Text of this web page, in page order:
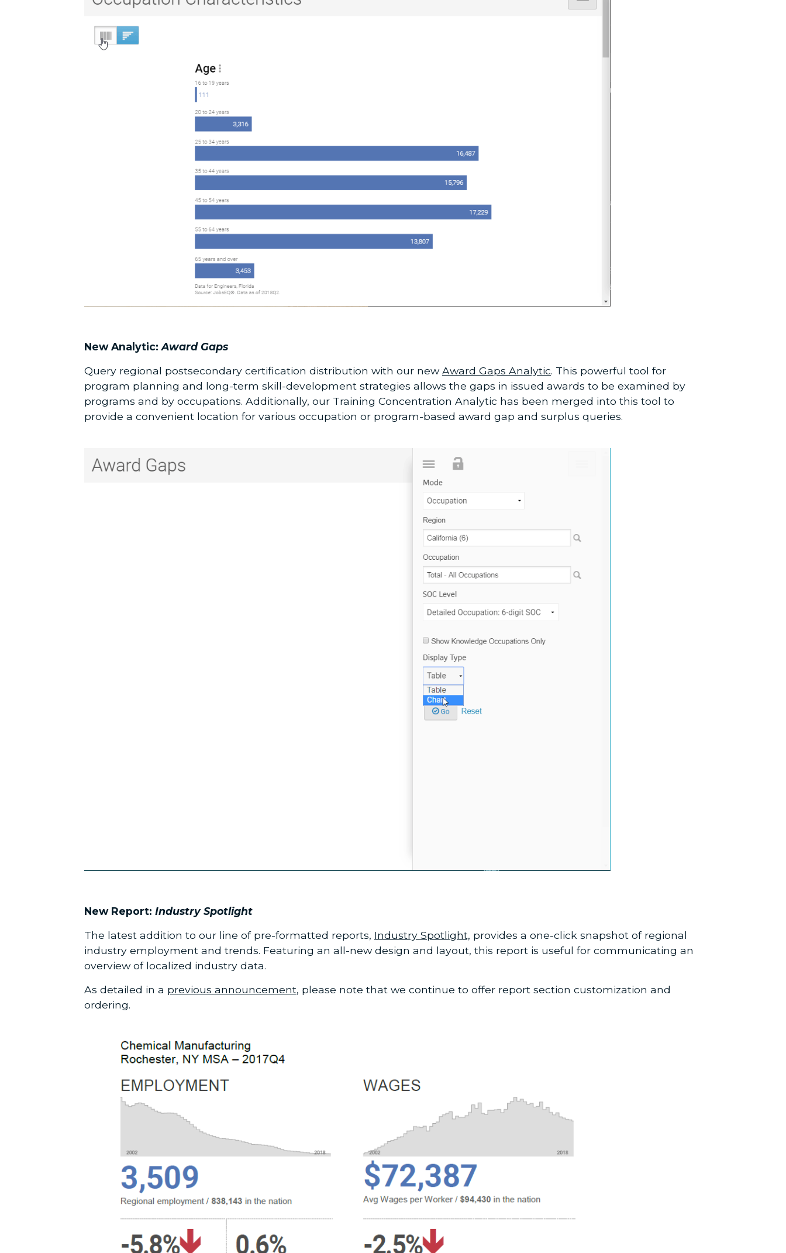
New Analytic:Award Gaps
Query regional postsecondary certification distribution with our newAward Gaps Analytic. This powerful tool for
program planning and long-term skill-development strategies allows the gaps in issued awards to be examined by
programs and by occupations. Additionally, our Training Concentration Analytic has been merged into this tool to
provide a convenient location for various occupation or program-based award gap and surplus queries.
New Report: Industry Spotlight
The latest addition to our line of pre-formatted reports, Industry Spotlight, provides a one-click snapshot of regional
industry employment and trends. Featuring an all-new design and layout, this report is useful for communicating an
overview of localized industry data.
As detailed in a previous announcement, please note that we continue to offer report section customization and
ordering.